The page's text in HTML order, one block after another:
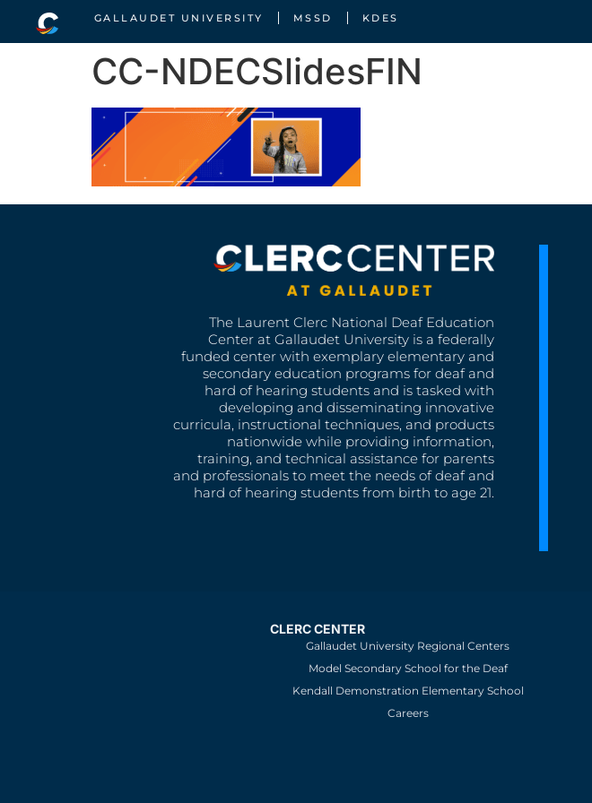
GALLAUDET UNIVERSITY MSSD KDES
CC-NDECSlidesFIN
The Laurent Clerc National Deaf Education
Center at Gallaudet University is a federally
funded center with exemplary elementary and
secondary education programs for deaf and
hard of hearing students and is tasked with
developing and disseminating innovative
curricula, instructional techniques, and products
nationwide while providing information,
training, and technical assistance for parents
and professionals to meet the needs of deaf and
hard of hearing students from birth to age 21.
CLERC CENTER
Gallaudet University Regional Centers
Model Secondary School for the Deaf
Kendall Demonstration Elementary School
Careers